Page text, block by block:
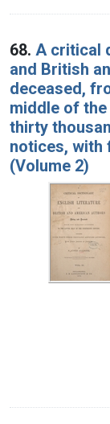
68. A critical
and British
deceased,
middle of
thirty
notices, with
(Volume 2)